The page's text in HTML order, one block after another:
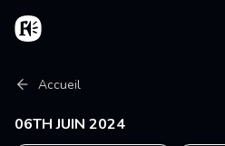
Aller au contenu principal
Accueil
Fil d'Ariane
Accueil
06TH JUIN 2024